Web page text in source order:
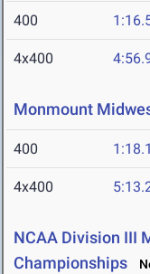
400
4x400
Monmount
400
4x400
NCAA Division III
Championships